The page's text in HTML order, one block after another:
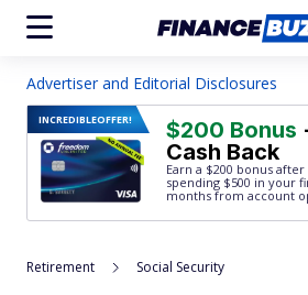
Advertiser and Editorial Disclosures
INCREDIBLEOFFER! $200 Bonus
Cash Back
Earn a $200 bonus after
spending $500 in your
months from account
Retirement Social Security